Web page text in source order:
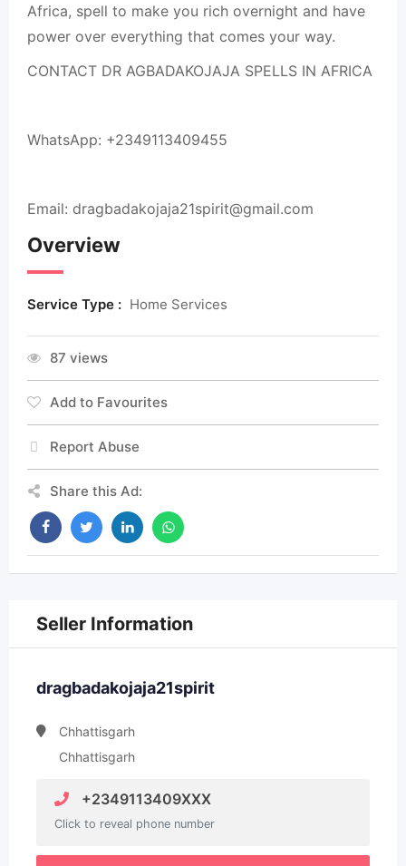
Africa, spell to make you rich overnight and have
power over everything that comes your way.
CONTACT DR AGBADAKOJAJA SPELLS IN AFRICA
WhatsApp: +2349113409455
Email: dragbadakojaja21spirit@gmail.com
Overview
Service Type : Home Services
87 views
Add to Favourites
Report Abuse
Share this Ad:
Seller Information
dragbadakojaja21spirit
Chhattisgarh
Chhattisgarh
+2349113409XXX
Click to reveal phone number